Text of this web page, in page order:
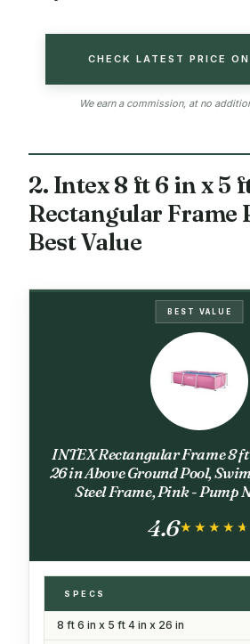
CHECK LATEST PRICE
We earn a commission, at no
2. Intex 8 ft 6 in x 5
Rectangular Frame
Best Value
BEST VALUE
INTEX Rectangular Frame 8
26 in Above Ground Pool,
Steel Frame, Pink - Pump
4.6★★★★★
★★★★★
SPECS
8 ft 6 in x 5 ft 4 in x 26 in